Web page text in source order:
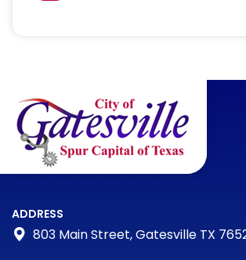
ADDRESS
803 Main Street, Gatesville TX